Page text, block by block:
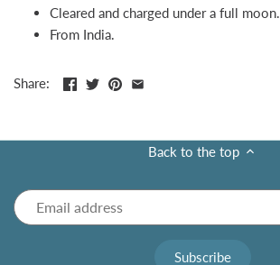
Cleared and charged under a full moon.
From India.
Share:
Back to the top